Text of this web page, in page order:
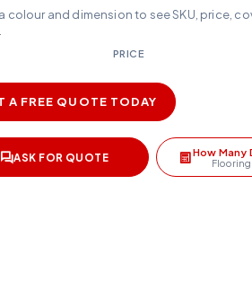
colour and dimension to see SKU, price,
PRICE
A FREE QUOTE TODAY
ASK FOR QUOTE How Many